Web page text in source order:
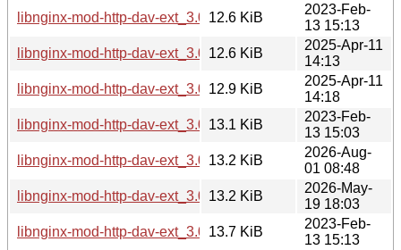
libnginx-mod-http-dav-ext_3.0.0-3_armhf.deb
12.6 KiB
2023-Feb-
13 15:13
libnginx-mod-http-dav-ext_3.0.0-6_armel.deb
12.6 KiB
2025-Apr-11
14:13
libnginx-mod-http-dav-ext_3.0.0-6_armhf.deb
12.9 KiB
2025-Apr-11
14:18
libnginx-mod-http-dav-ext_3.0.0-3_s390x.deb
13.1 KiB
2023-Feb-
13 15:03
libnginx-mod-http-dav-ext_3.0.0-7+b6_armhf.deb
13.2 KiB
2026-Aug-
01 08:48
libnginx-mod-http-dav-ext_3.0.0-7+b5_armhf.deb
13.2 KiB
2026-May-
19 18:03
libnginx-mod-http-dav-ext_3.0.0-3_arm64.deb
13.7 KiB
2023-Feb-
13 15:13